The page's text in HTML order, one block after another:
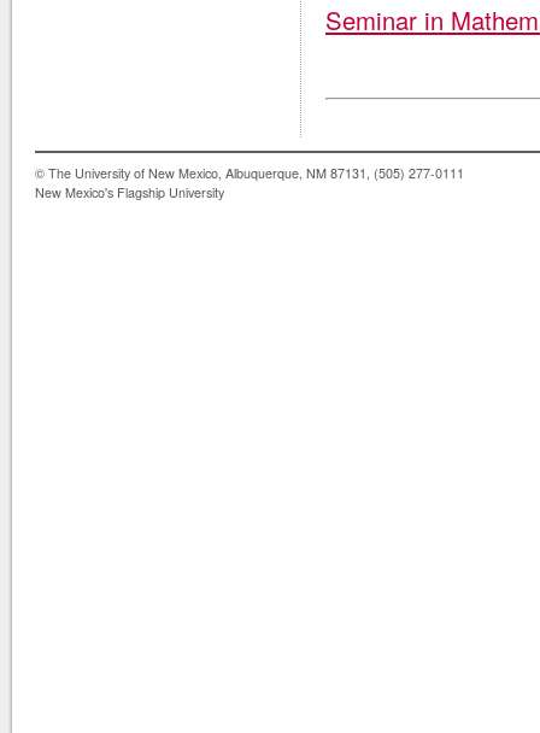
Seminar in
© The University of New Mexico, Albuquerque, NM 87131, (505) 277-0111
New Mexico's Flagship University